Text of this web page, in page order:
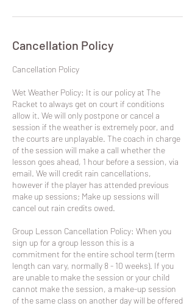
Cancellation Policy
​Cancellation Policy
Wet Weather Policy: It is our policy at The
Racket to always get on court if conditions
allow it. We will only postpone or cancel a
session if the weather is extremely poor, and
the courts are unplayable. The coach in charge
of the session will make a call whether the
lesson goes ahead, 1 hour before a session, via
email. We will credit rain cancellations,
however if the player has attended previous
make up sessions; Make up sessions will
cancel out rain credits owed.
Group Lesson Cancellation Policy: When you
sign up for a group lesson this is a
commitment for the entire school term (term
length can vary, normally 8 - 10 weeks). If you
are unable to make the session or your child
cannot make the session, a make-up session
of the same class on another day will be offered